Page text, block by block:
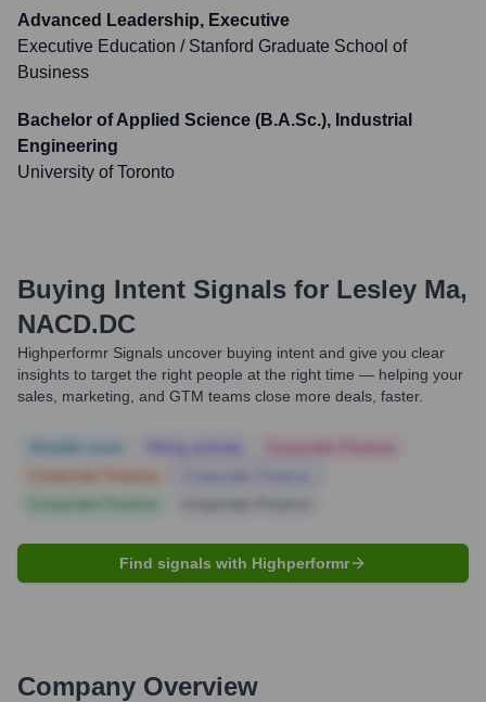
Advanced Leadership, Executive
Executive Education / Stanford Graduate School of
Business
Bachelor of Applied Science (B.A.Sc.), Industrial
Engineering
University of Toronto
Buying Intent Signals for Lesley Ma,
NACD.DC
Highperformr Signals uncover buying intent and give you clear
insights to target the right people at the right time — helping your
sales, marketing, and GTM teams close more deals, faster.
Find signals with Highperformr
Company Overview